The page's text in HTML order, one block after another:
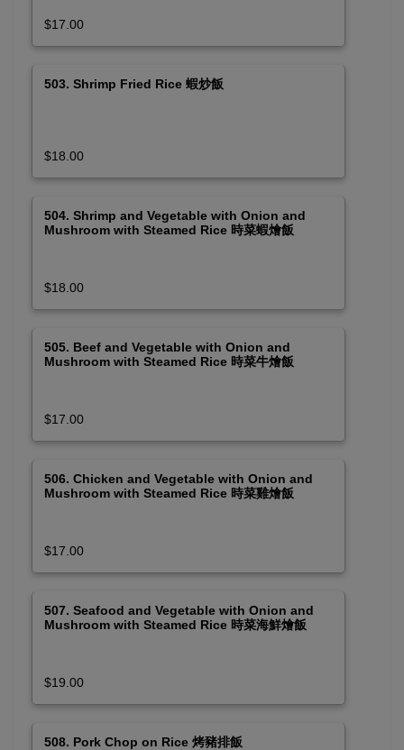
$17.00
503. Shrimp Fried Rice 蝦炒飯
$18.00
504. Shrimp and Vegetable with Onion and
Mushroom with Steamed Rice 時菜蝦燴飯
$18.00
505. Beef and Vegetable with Onion and
Mushroom with Steamed Rice 時菜牛燴飯
$17.00
506. Chicken and Vegetable with Onion and
Mushroom with Steamed Rice 時菜雞燴飯
$17.00
507. Seafood and Vegetable with Onion and
Mushroom with Steamed Rice 時菜海鮮燴飯
$19.00
508. Pork Chop on Rice 烤豬排飯